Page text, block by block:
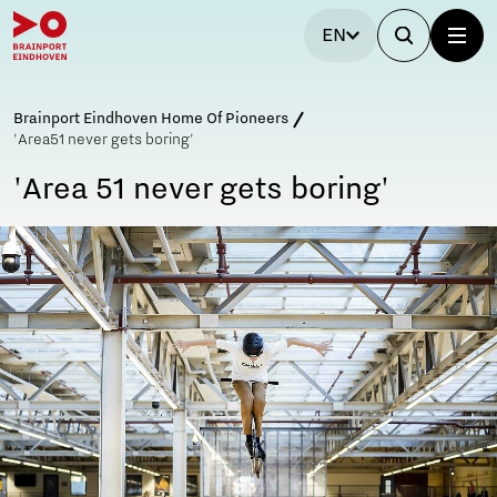
EN
Brainport Eindhoven Home Of Pioneers
'Area51 never gets boring'
'Area 51 never gets boring'